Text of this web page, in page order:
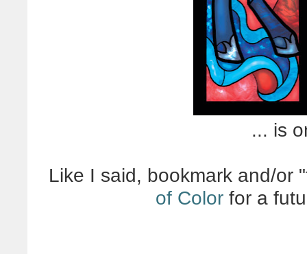
... is
Like I said, bookmark and/or
of Color for a